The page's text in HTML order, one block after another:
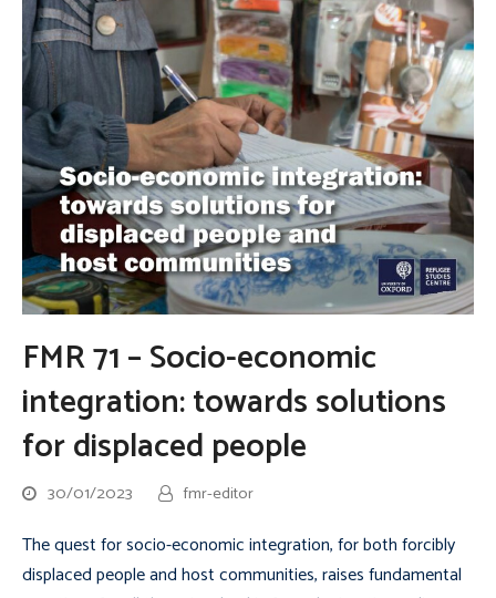
FMR 71 – Socio-economic
integration: towards solutions
for displaced people
30/01/2023 fmr-editor
The quest for socio-economic integration, for both forcibly
displaced people and host communities, raises fundamental